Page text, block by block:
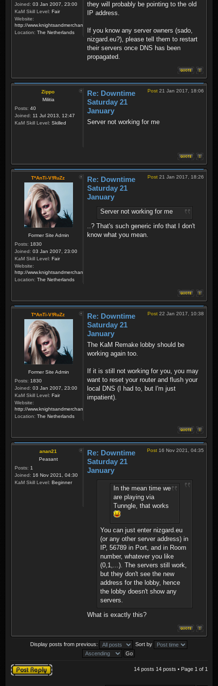
Joined: 03 Jan 2007, 23:00
KaM Skill Level: Fair
Website:
http://www.knightsandmerchants.net
Location: The Netherlands
they will probably be pointing to the old
IP address.
If you know any server owners (sado,
nizgard.eu?), please tell them to restart
their servers once DNS has been
propagated.
Zippo
Militia
Posts: 40
Joined: 11 Jul 2013, 12:47
KaM Skill Level: Skilled
Post 21 Jan 2017, 18:06
Re: Downtime
Saturday 21
January
Server not working for me
T*AnTi-V!RuZz
Former Site Admin
Posts: 1830
Joined: 03 Jan 2007, 23:00
KaM Skill Level: Fair
Website:
http://www.knightsandmerchants.net
Location: The Netherlands
Post 21 Jan 2017, 18:26
Re: Downtime
Saturday 21
January
Server not working for me
..? That's such generic info that I don't
know what you mean.
T*AnTi-V!RuZz
Former Site Admin
Posts: 1830
Joined: 03 Jan 2007, 23:00
KaM Skill Level: Fair
Website:
http://www.knightsandmerchants.net
Location: The Netherlands
Post 22 Jan 2017, 10:38
Re: Downtime
Saturday 21
January
The KaM Remake lobby should be
working again too.
If it is still not working for you, you may
want to reset your router and flush your
local DNS (I had to, but I'm just
impatient).
anan21
Peasant
Posts: 1
Joined: 16 Nov 2021, 04:30
KaM Skill Level: Beginner
Post 16 Nov 2021, 04:35
Re: Downtime
Saturday 21
January
In the mean time we
are playing via
Tunngle, that works
You can just enter nizgard.eu
(or any other server address) in
IP, 56789 in Port, and in Room
number, whatever you like
(0,1,...). The servers still work,
but they don't see the new
address for the lobby, hence
the lobby doesn't show any
servers.
What is exactly this?
Display posts from previous: Sort by
Post a reply 14 posts 14 posts • Page 1 of 1